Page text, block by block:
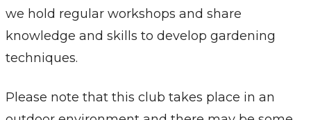
we hold regular workshops and share
knowledge and skills to develop gardening
techniques.
Please note that this club takes place in an